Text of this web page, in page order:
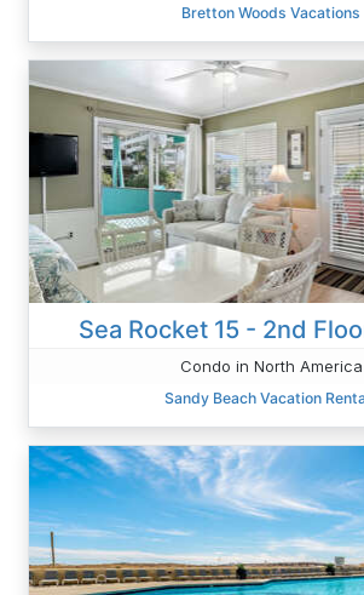
Bretton Woods Vacations
Sea Rocket 15 - 2nd
Condo in North America
Sandy Beach Vacation